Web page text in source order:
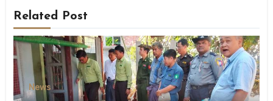
Related Post
News